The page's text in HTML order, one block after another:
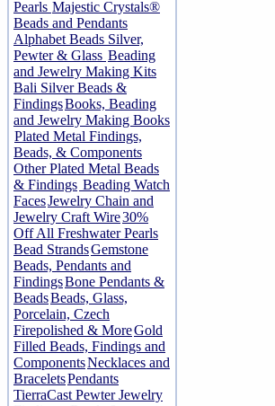
Pearls Majestic Crystals®
Beads and Pendants
Alphabet Beads Silver,
Pewter & Glass Beading
and Jewelry Making Kits
Bali Silver Beads &
FindingsBooks, Beading
and Jewelry Making Books
Plated Metal Findings,
Beads, & Components
Other Plated Metal Beads
& Findings Beading Watch
FacesJewelry Chain and
Jewelry Craft Wire30%
Off All Freshwater Pearls
Bead StrandsGemstone
Beads, Pendants and
FindingsBone Pendants &
BeadsBeads, Glass,
Porcelain, Czech
Firepolished & MoreGold
Filled Beads, Findings and
ComponentsNecklaces and
BraceletsPendants
TierraCast Pewter Jewelry